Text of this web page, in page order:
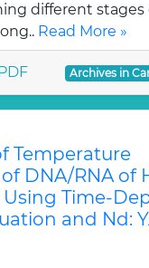
different
Read More »
Archives in
Temperature
DNA/RNA of
Using Time-
and Nd: